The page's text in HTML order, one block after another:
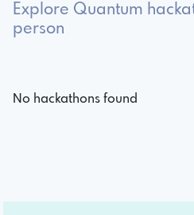
Explore Quantum
person
No hackathons found